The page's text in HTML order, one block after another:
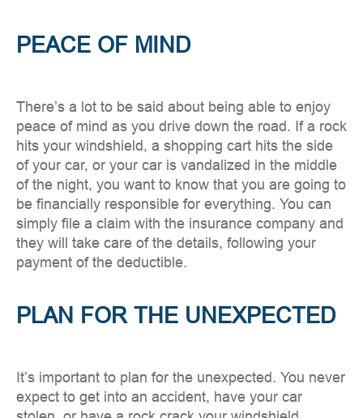
PEACE OF MIND
There’s a lot to be said about being able to enjoy
peace of mind as you drive down the road. If a rock
hits your windshield, a shopping cart hits the side
of your car, or your car is vandalized in the middle
of the night, you want to know that you are going to
be financially responsible for everything. You can
simply file a claim with the insurance company and
they will take care of the details, following your
payment of the deductible.
PLAN FOR THE UNEXPECTED
It’s important to plan for the unexpected. You never
expect to get into an accident, have your car